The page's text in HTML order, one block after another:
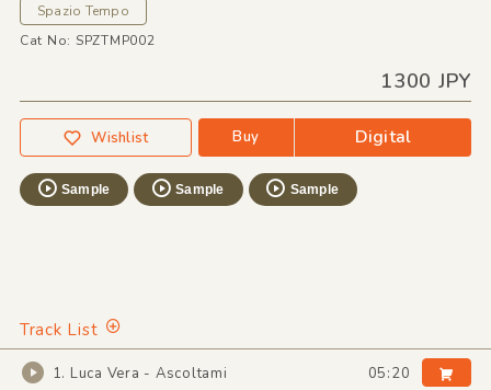
Spazio Tempo
Cat No: SPZTMP002
1300 JPY
Wishlist Buy Digital
Sample Sample Sample
Track List
1. Luca Vera - Ascoltami 05:20